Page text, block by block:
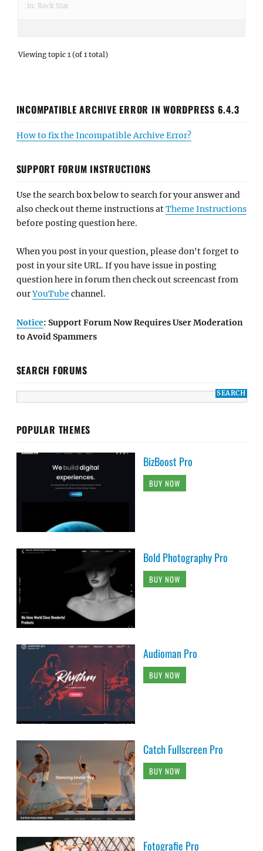
in: Rock Star
Viewing topic 1 (of 1 total)
INCOMPATIBLE ARCHIVE ERROR IN WORDPRESS 6.4.3
How to fix the Incompatible Archive Error?
SUPPORT FORUM INSTRUCTIONS
Use the search box below to search for your answer and
also check out theme instructions atTheme Instructions
before posting question here.
When you post in your question, please don't forget to
post in your site URL. If you have issue in posting
question here in forum then check out screencast from
ourYouTube channel.
Notice: Support Forum Now Requires User Moderation
to Avoid Spammers
SEARCH FORUMS
POPULAR THEMES
BizBoost Pro
BUY NOW
Bold Photography Pro
BUY NOW
Audioman Pro
BUY NOW
Catch Fullscreen Pro
BUY NOW
Fotografie Pro